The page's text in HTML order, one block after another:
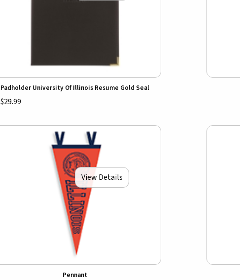
Padholder University Of Illinois Resume Gold Seal
$29.99
View Details
Pennant